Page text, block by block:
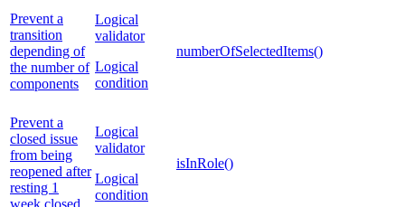
Prevent a
transition
depending of
the number of
components
Logical
validator
Logical
condition
numberOfSelectedItems()
Prevent a
closed issue
from being
reopened after
resting 1
week closed
Logical
validator
Logical
condition
isInRole()